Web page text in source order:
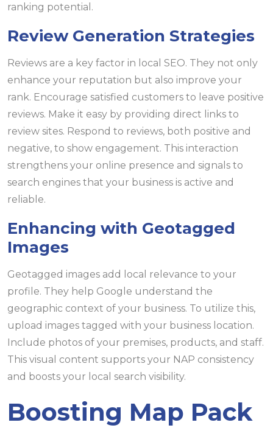
ranking potential.
Review Generation Strategies
Reviews are a key factor in local SEO. They not only
enhance your reputation but also improve your
rank. Encourage satisfied customers to leave positive
reviews. Make it easy by providing direct links to
review sites. Respond to reviews, both positive and
negative, to show engagement. This interaction
strengthens your online presence and signals to
search engines that your business is active and
reliable.
Enhancing with Geotagged
Images
Geotagged images add local relevance to your
profile. They help Google understand the
geographic context of your business. To utilize this,
upload images tagged with your business location.
Include photos of your premises, products, and staff.
This visual content supports your NAP consistency
and boosts your local search visibility.
Boosting Map Pack